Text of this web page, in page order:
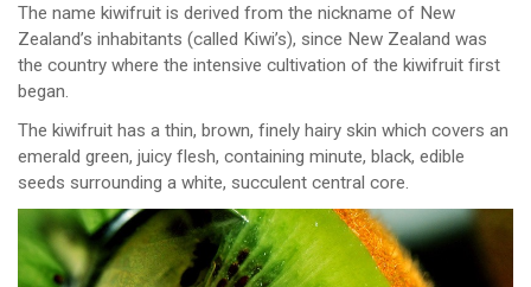
The name kiwifruit is derived from the nickname of New
Zealand’s inhabitants (called Kiwi’s), since New Zealand was
the country where the intensive cultivation of the kiwifruit first
began.
The kiwifruit has a thin, brown, finely hairy skin which covers an
emerald green, juicy flesh, containing minute, black, edible
seeds surrounding a white, succulent central core.